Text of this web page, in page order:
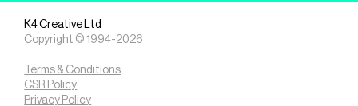
K4 Creative Ltd
Copyright © 1994-2026
Terms & Conditions
CSR Policy
Privacy Policy